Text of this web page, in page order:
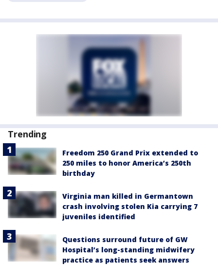
Trending
Freedom 250 Grand Prix extended to
250 miles to honor America’s 250th
birthday
Virginia man killed in Germantown
crash involving stolen Kia carrying 7
juveniles identified
Questions surround future of GW
Hospital’s long-standing midwifery
practice as patients seek answers